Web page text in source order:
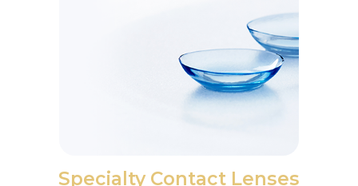
​​​​​​​Specialty Contact Lenses